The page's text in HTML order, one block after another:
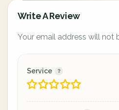
Write A Review
Your email address will not
Service